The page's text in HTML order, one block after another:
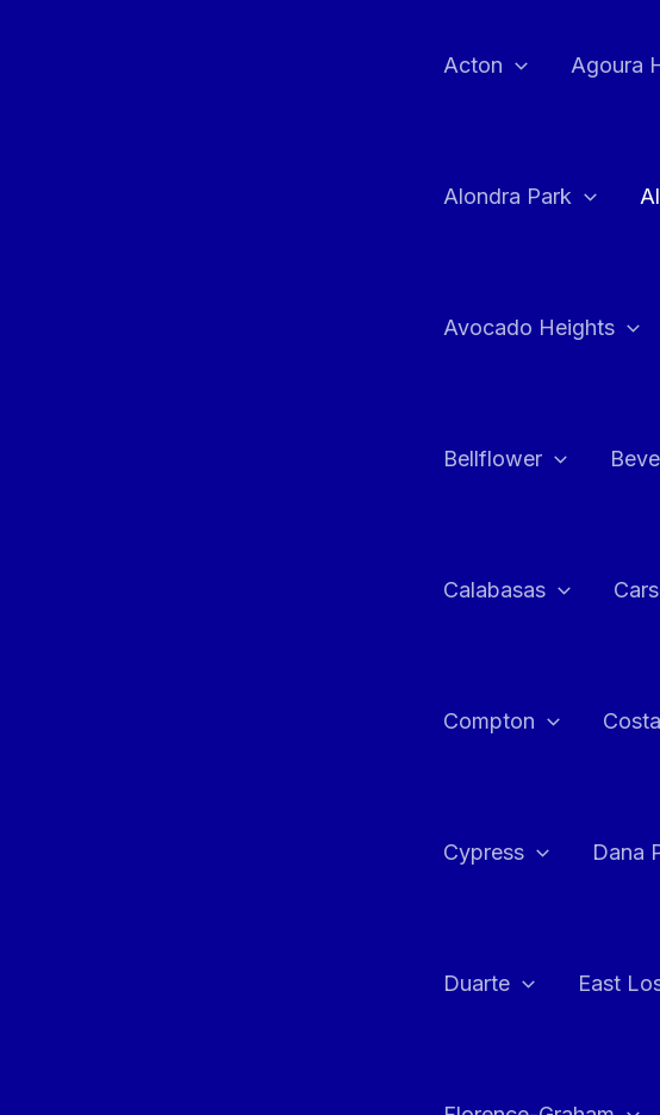
Acton Agoura
Alondra Park
Avocado Heights
Bellflower
Calabasas
Compton
Cypress Dana
Duarte East